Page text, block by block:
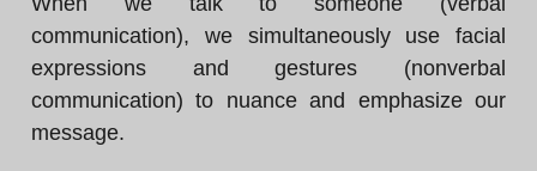
communication), we simultaneously use facial
expressions and gestures (nonverbal
communication) to nuance and emphasize our
message.